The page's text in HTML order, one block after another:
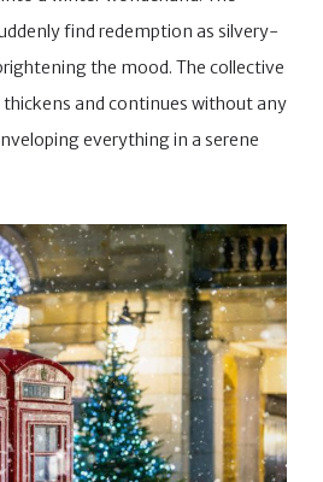
find redemption as silvery-
the mood. The collective
and continues without any
everything in a serene